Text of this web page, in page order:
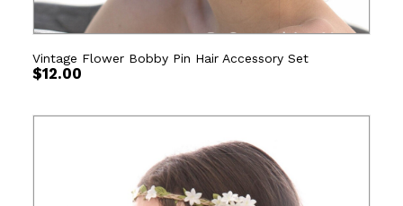
Vintage Flower Bobby Pin Hair Accessory Set
$12.00